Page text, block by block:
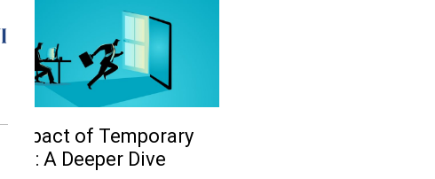
Impact of Temporary
A Deeper Dive